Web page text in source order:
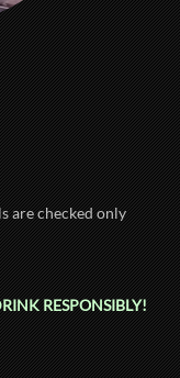
are checked only
RESPONSIBLY!